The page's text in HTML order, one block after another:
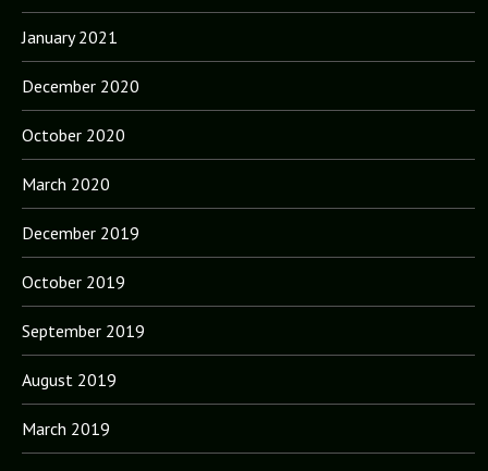
January 2021
December 2020
October 2020
March 2020
December 2019
October 2019
September 2019
August 2019
March 2019